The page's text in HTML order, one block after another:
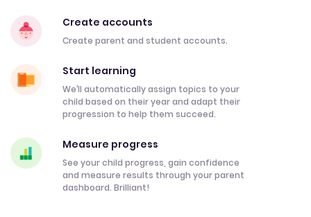
Create accounts
Create parent and student accounts.
Start learning
We’ll automatically assign topics to your
child based on their year and adapt their
progression to help them succeed.
Measure progress
See your child progress, gain confidence
and measure results through your parent
dashboard. Brilliant!